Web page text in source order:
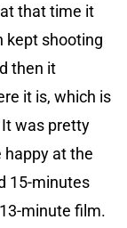
that time it
kept shooting
then it
it is, which is
was pretty
happy at the
15-minutes
minute film.